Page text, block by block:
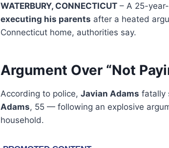
WATERBURY, CONNECTICUT – A 25-
executing his parents after a heated
Connecticut home, authorities say.
Argument Over “Not
According to police, Javian Adams fatally
Adams, 55 — following an explosive
household.